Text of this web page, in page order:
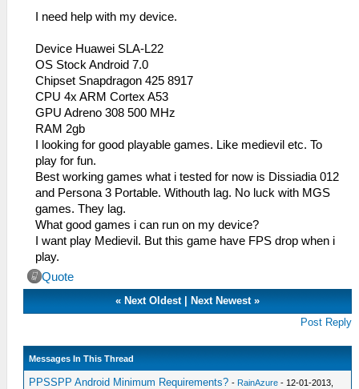
I need help with my device.
Device Huawei SLA-L22
OS Stock Android 7.0
Chipset Snapdragon 425 8917
CPU 4x ARM Cortex A53
GPU Adreno 308 500 MHz
RAM 2gb
I looking for good playable games. Like medievil etc. To
play for fun.
Best working games what i tested for now is Dissiadia 012
and Persona 3 Portable. Withouth lag. No luck with MGS
games. They lag.
What good games i can run on my device?
I want play Medievil. But this game have FPS drop when i
play.
Quote
« Next Oldest| Next Newest»
Post Reply
Messages In This Thread
PPSSPP Android Minimum Requirements? - RainAzure - 12-01-2013,